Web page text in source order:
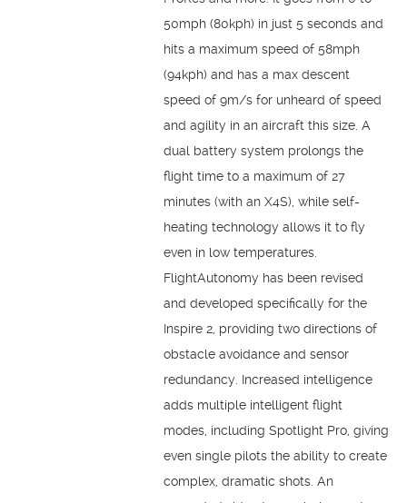
50mph (80kph) in just 5 seconds and
hits a maximum speed of 58mph
(94kph) and has a max descent
speed of 9m/s for unheard of speed
and agility in an aircraft this size. A
dual battery system prolongs the
flight time to a maximum of 27
minutes (with an X4S), while self-
heating technology allows it to fly
even in low temperatures.
FlightAutonomy has been revised
and developed specifically for the
Inspire 2, providing two directions of
obstacle avoidance and sensor
redundancy. Increased intelligence
adds multiple intelligent flight
modes, including Spotlight Pro, giving
even single pilots the ability to create
complex, dramatic shots. An